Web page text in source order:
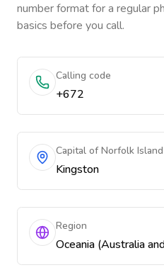
number format for a regular
basics before you call.
Calling code
+672
Capital of Norfolk Island
Kingston
Region
Oceania (Australia